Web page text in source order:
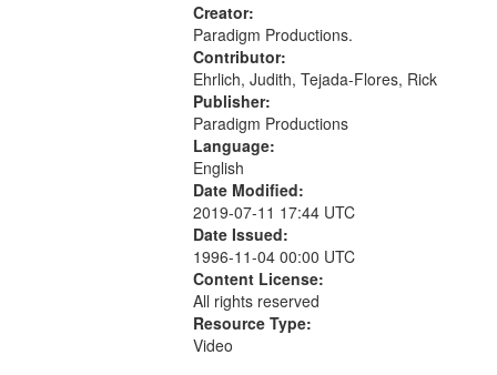
Creator:
Paradigm Productions.
Contributor:
Ehrlich, Judith, Tejada-Flores, Rick
Publisher:
Paradigm Productions
Language:
English
Date Modified:
2019-07-11 17:44 UTC
Date Issued:
1996-11-04 00:00 UTC
Content License:
All rights reserved
Resource Type:
Video